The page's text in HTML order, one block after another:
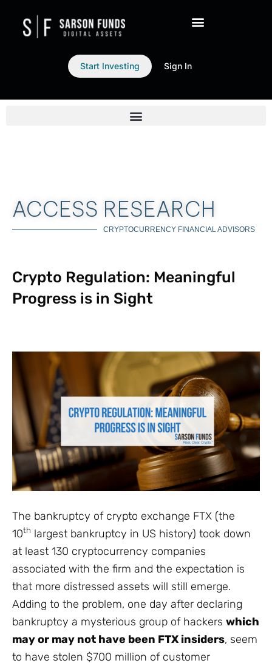
Start Investing Sign In
ACCESS RESEARCH
CRYPTOCURRENCY FINANCIAL ADVISORS
Crypto Regulation: Meaningful
Progress is in Sight
The bankruptcy of crypto exchange FTX (the
10th largest bankruptcy in US history) took down
at least 130 cryptocurrency companies
associated with the firm and the expectation is
that more distressed assets will still emerge.
Adding to the problem, one day after declaring
bankruptcy a mysterious group of hackers which
may or may not have been FTX insiders, seem
to have stolen $700 million of customer